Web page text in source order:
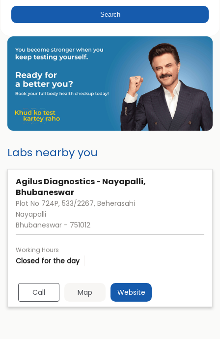
Labs nearby you
Agilus Diagnostics - Nayapalli,
Bhubaneswar
Plot No 724P, 533/2267, Beherasahi
Nayapalli
Bhubaneswar - 751012
Working Hours
Closed for the day
Call Map Website